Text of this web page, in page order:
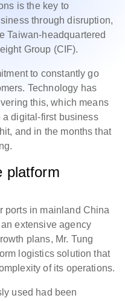
is the key to
through disruption,
Taiwan-headquartered
Group (CIF).
to constantly go
Technology has
this, which means
digital-first business
and in the months that
platform
ports in mainland China
extensive agency
plans, Mr. Tung
logistics solution that
of its operations.
used had been